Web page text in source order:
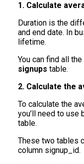
1. Calculate
Duration is the
and end date. In
lifetime.
You can find all
signups table.
2. Calculate the
To calculate the
you’ll need to use
table.
These two tables
column signup_id.